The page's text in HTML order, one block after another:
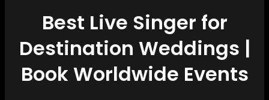
Best Live Singer for
Destination Weddings |
Book Worldwide Events